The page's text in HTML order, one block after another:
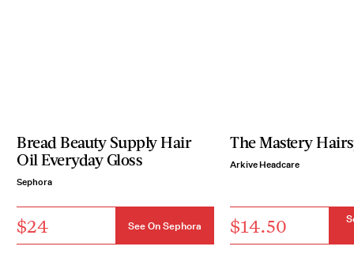
Bread Beauty Supply Hair
Oil Everyday Gloss
Sephora
$24 See On Sephora
The Mastery
Arkive Headcare
$14.50